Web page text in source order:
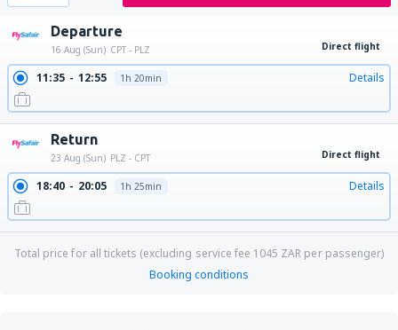
Departure
16 Aug (Sun) CPT - PLZ Direct flight
11:35 12:55 1h 20min Details
Return
23 Aug (Sun) PLZ - CPT Direct flight
18:40 20:05 1h 25min Details
Total price for all tickets (excluding service fee 1045 ZAR per passenger)
Booking conditions